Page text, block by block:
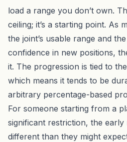
load a range you don’t own.
ceiling; it’s a starting point. As
the joint’s usable range and
confidence in new positions,
it. The progression is tied to
which means it tends to be
arbitrary percentage-based
For someone starting from a
significant restriction, the
different than they might